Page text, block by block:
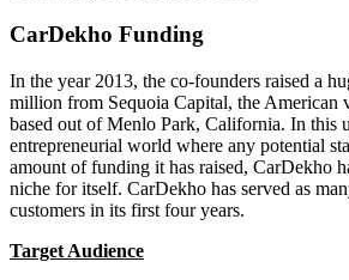
CarDekho Funding
In the year 2013, the co-founders raised a
million from Sequoia Capital, the American
based out of Menlo Park, California. In this
entrepreneurial world where any potential
amount of funding it has raised, CarDekho
niche for itself. CarDekho has served as
customers in its first four years.
Target Audience